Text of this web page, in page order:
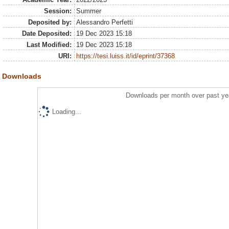
Session:
Summer
Deposited by:
Alessandro Perfetti
Date Deposited:
19 Dec 2023 15:18
Last Modified:
19 Dec 2023 15:18
URI:
https://tesi.luiss.it/id/eprint/37368
Downloads
Downloads per month over past
Loading...